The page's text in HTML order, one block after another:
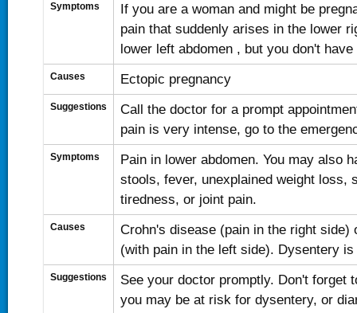
Symptoms
If you are a woman and might be
pain that suddenly arises in the lower
lower left abdomen , but you don't
Causes Ectopic pregnancy
Suggestions
Call the doctor for a prompt
pain is very intense, go to the
Symptoms
Pain in lower abdomen. You may also
stools, fever, unexplained weight loss,
tiredness, or joint pain.
Causes
Crohn's disease (pain in the right side)
(with pain in the left side). Dysentery
Suggestions
See your doctor promptly. Don't forget
you may be at risk for dysentery, or